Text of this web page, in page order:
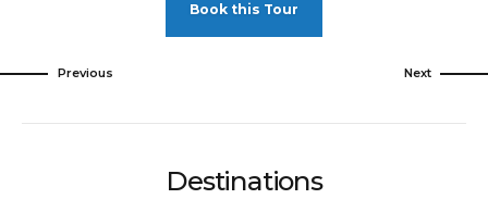
Pets Not Allowed
Book this Tour
Previous Next
Destinations